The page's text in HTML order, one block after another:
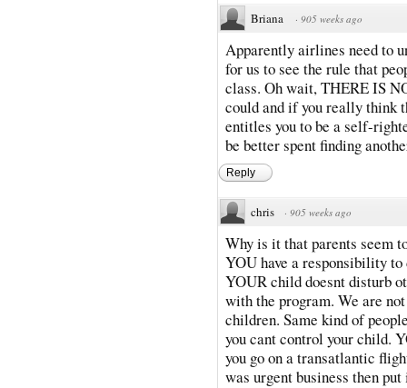
Briana · 905 weeks ago
Apparently airlines need to
for us to see the rule that
class. Oh wait, THERE IS
could and if you really think
entitles you to be a self-
be better spent finding
Reply
chris · 905 weeks ago
Why is it that parents seem
YOU have a responsibility
YOUR child doesnt disturb
with the program. We are
children. Same kind of
you cant control your child.
you go on a transatlantic
was urgent business then